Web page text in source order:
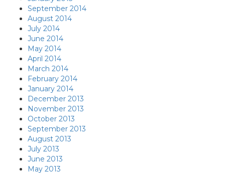
September 2014
August 2014
July 2014
June 2014
May 2014
April 2014
March 2014
February 2014
January 2014
December 2013
November 2013
October 2013
September 2013
August 2013
July 2013
June 2013
May 2013